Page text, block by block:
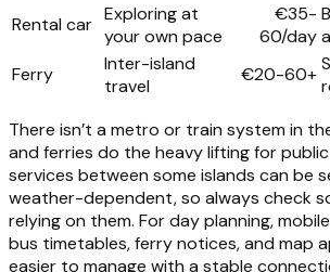
Rental car Exploring at
your own pace
€35-
60/day
Ferry
Inter-island
travel
€20-60+
There isn’t a metro or train system in
and ferries do the heavy lifting for
services between some islands can be
weather-dependent, so always check
relying on them. For day planning,
bus timetables, ferry notices, and map
easier to manage with a stable